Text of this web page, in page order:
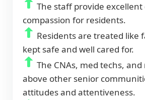
The staff provide excellent
compassion for residents.
Residents are treated like
kept safe and well cared for.
The CNAs, med techs,
above other senior
attitudes and attentiveness.